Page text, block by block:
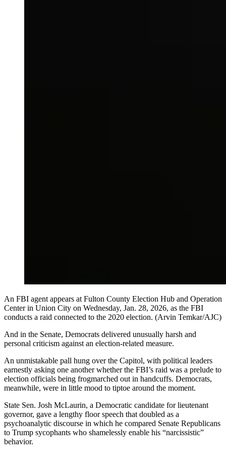
An FBI agent appears at Fulton County Election Hub and Operation
Center in Union City on Wednesday, Jan. 28, 2026, as the FBI
conducts a raid connected to the 2020 election. (Arvin Temkar/AJC)
And in the Senate, Democrats delivered unusually harsh and
personal criticism against an election-related measure.
An unmistakable pall hung over the Capitol, with political leaders
earnestly asking one another whether the FBI’s raid was a prelude to
election officials being frogmarched out in handcuffs. Democrats,
meanwhile, were in little mood to tiptoe around the moment.
State Sen. Josh McLaurin, a Democratic candidate for lieutenant
governor, gave a lengthy floor speech that doubled as a
psychoanalytic discourse in which he compared Senate Republicans
to Trump sycophants who shamelessly enable his “narcissistic”
behavior.